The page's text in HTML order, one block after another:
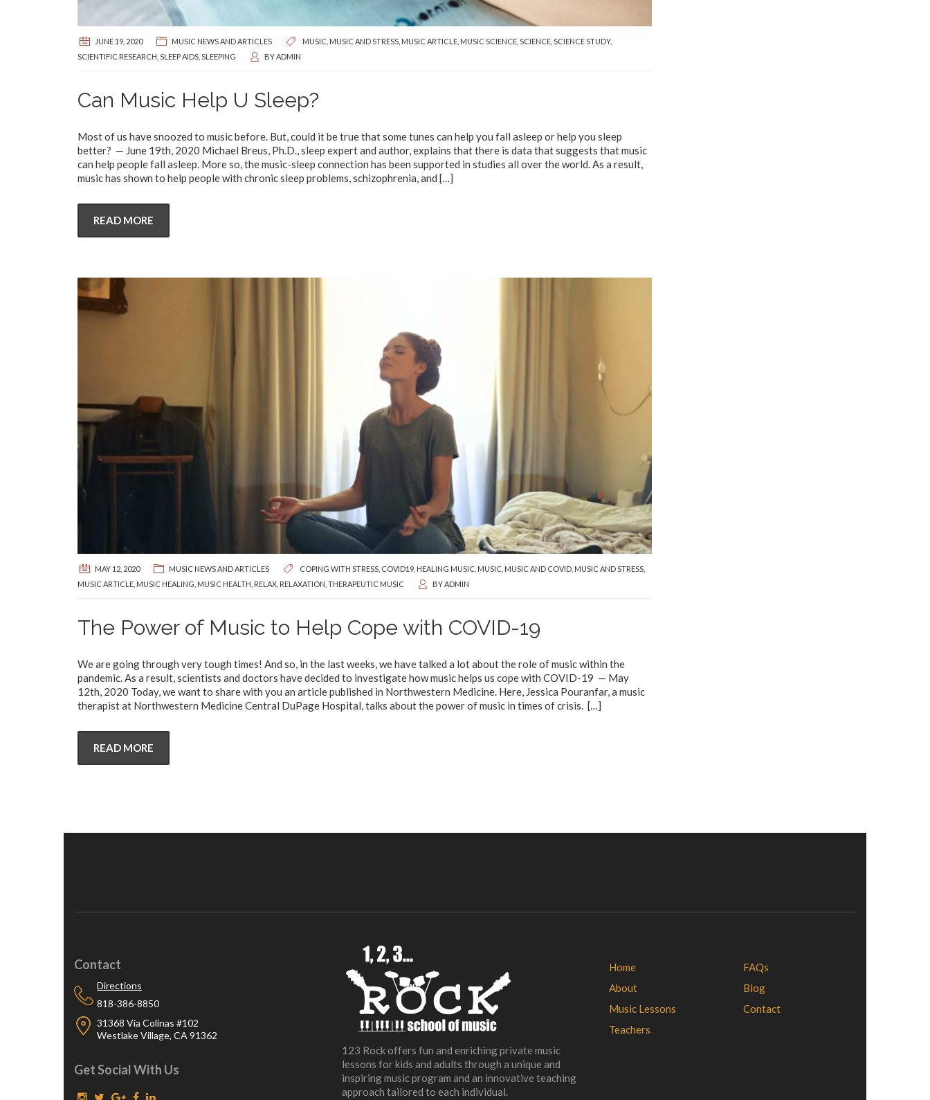
JUNE 19, 2020 MUSIC NEWS AND ARTICLES MUSIC MUSIC AND STRESS MUSIC ARTICLE MUSIC SCIENCE SCIENCE SCIENCE STUDY,
SCIENTIFIC RESEARCH SLEEP AIDS SLEEPING BYADMIN
Can Music Help U Sleep?
Most of us have snoozed to music before. But, could it be true that some tunes can help you fall asleep or help you sleep
better? — June 19th, 2020 Michael Breus, Ph.D., sleep expert and author, explains that there is data that suggests that music
can help people fall asleep. More so, the music-sleep connection has been supported in studies all over the world. As a result,
music has shown to help people with chronic sleep problems, schizophrenia, and […]
READ MORE
MAY 12, 2020 MUSIC NEWS AND ARTICLES COPING WITH STRESS COVID19 HEALING MUSIC MUSIC MUSIC AND COVID MUSIC AND STRESS
MUSIC ARTICLE MUSIC HEALING MUSIC HEALTH RELAX RELAXATION THERAPEUTIC MUSIC BY ADMIN
The Power of Music to Help Cope with COVID-19
We are going through very tough times! And so, in the last weeks, we have talked a lot about the role of music within the
pandemic. As a result, scientists and doctors have decided to investigate how music helps us cope with COVID-19 — May
12th, 2020 Today, we want to share with you an article published in Northwestern Medicine. Here, Jessica Pouranfar, a music
therapist at Northwestern Medicine Central DuPage Hospital, talks about the power of music in times of crisis. […]
READ MORE
Contact
Directions
818-386-8850
31368 Via Colinas #102
Westlake Village, CA 91362
Get Social With Us
123 Rock offers fun and enriching private music
lessons for kids and adults through a unique and
inspiring music program and an innovative teaching
approach tailored to each individual.
Home
About
Music Lessons
Teachers
FAQs
Blog
Contact